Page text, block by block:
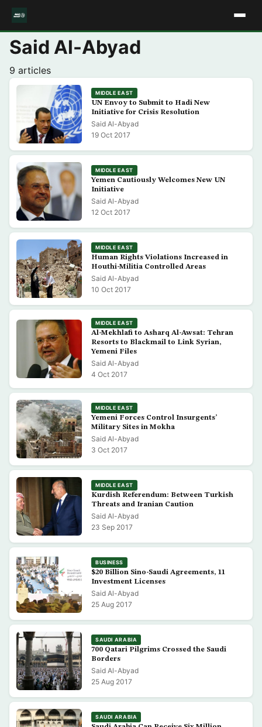
Said Al-Abyad
9 articles
MIDDLE EAST
UN Envoy to Submit to Hadi New
Initiative for Crisis Resolution
Said Al-Abyad
19 Oct 2017
MIDDLE EAST
Yemen Cautiously Welcomes New UN
Initiative
Said Al-Abyad
12 Oct 2017
MIDDLE EAST
Human Rights Violations Increased in
Houthi-Militia Controlled Areas
Said Al-Abyad
10 Oct 2017
MIDDLE EAST
Al-Mekhlafi to Asharq Al-Awsat: Tehran
Resorts to Blackmail to Link Syrian,
Yemeni Files
Said Al-Abyad
4 Oct 2017
MIDDLE EAST
Yemeni Forces Control Insurgents’
Military Sites in Mokha
Said Al-Abyad
3 Oct 2017
MIDDLE EAST
Kurdish Referendum: Between Turkish
Threats and Iranian Caution
Said Al-Abyad
23 Sep 2017
BUSINESS
$20 Billion Sino-Saudi Agreements, 11
Investment Licenses
Said Al-Abyad
25 Aug 2017
SAUDI ARABIA
700 Qatari Pilgrims Crossed the Saudi
Borders
Said Al-Abyad
25 Aug 2017
SAUDI ARABIA